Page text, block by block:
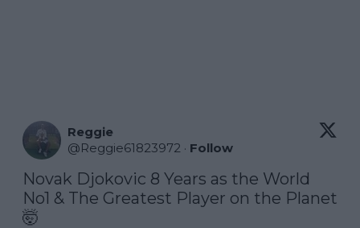
Reggie
@Reggie61823972 · Follow
Novak Djokovic 8 Years as the World
No1 & The Greatest Player on the Planet
🤯